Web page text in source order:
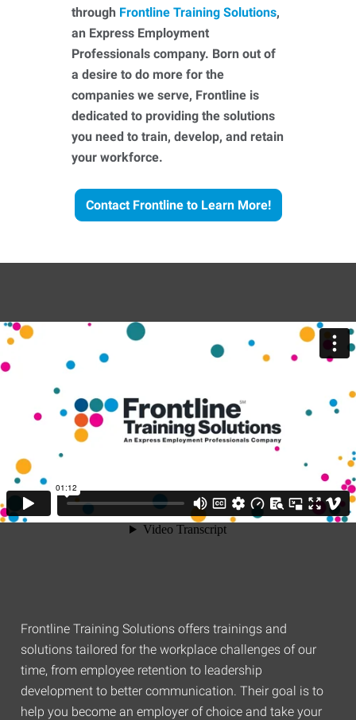
through Frontline Training Solutions,
an Express Employment
Professionals company. Born out of
a desire to do more for the
companies we serve, Frontline is
dedicated to providing the solutions
you need to train, develop, and retain
your workforce.
Contact Frontline to Learn More!
Frontline Training Solutions offers trainings and
solutions tailored for the workplace challenges of our
time, from employee retention to leadership
development to better communication. Their goal is to
help you become an employer of choice and take your